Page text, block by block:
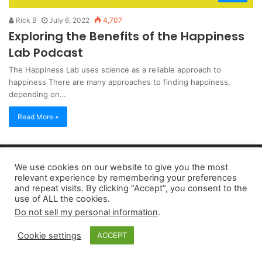
Rick B July 6, 2022 4,707
Exploring the Benefits of the Happiness
Lab Podcast
The Happiness Lab uses science as a reliable approach to
happiness There are many approaches to finding happiness,
depending on…
Read More »
Copyright 2026, dailyaccessnews.com
Privacy Policy| Terms of Use|Do Not Sell My Personal Information
As an Amazon Associate dailyaccessnews.com earns from
qualifying purchases
We use cookies on our website to give you the most
relevant experience by remembering your preferences
and repeat visits. By clicking “Accept”, you consent to the
use of ALL the cookies.
Do not sell my personal information.
Cookie settings ACCEPT